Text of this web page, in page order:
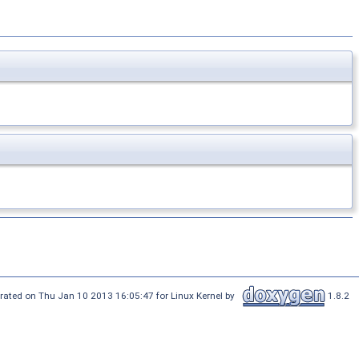
on Thu Jan 10 2013 16:05:47 for Linux Kernel by 1.8.2